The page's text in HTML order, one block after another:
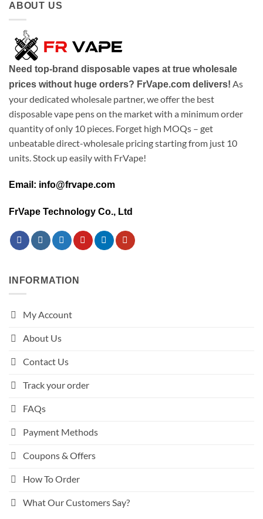
ABOUT US
Need top-brand disposable vapes at true wholesale
prices without huge orders? FrVape.com delivers! As
your dedicated wholesale partner, we offer the best
disposable vape pens on the market with a minimum order
quantity of only 10 pieces. Forget high MOQs – get
unbeatable direct-wholesale pricing starting from just 10
units. Stock up easily with FrVape!
Email: info@frvape.com
FrVape Technology Co., Ltd
INFORMATION
My Account
About Us
Contact Us
Track your order
FAQs
Payment Methods
Coupons & Offers
How To Order
What Our Customers Say?